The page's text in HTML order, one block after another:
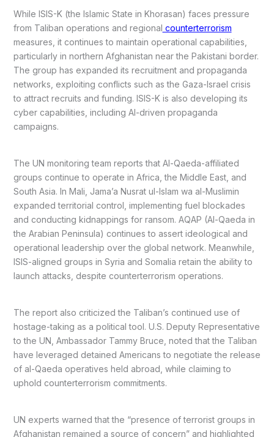
While ISIS-K (the Islamic State in Khorasan) faces pressure
from Taliban operations and regional counterterrorism
measures, it continues to maintain operational capabilities,
particularly in northern Afghanistan near the Pakistani border.
The group has expanded its recruitment and propaganda
networks, exploiting conflicts such as the Gaza-Israel crisis
to attract recruits and funding. ISIS-K is also developing its
cyber capabilities, including AI-driven propaganda
campaigns.
The UN monitoring team reports that Al-Qaeda-affiliated
groups continue to operate in Africa, the Middle East, and
South Asia. In Mali, Jama’a Nusrat ul-Islam wa al-Muslimin
expanded territorial control, implementing fuel blockades
and conducting kidnappings for ransom. AQAP (Al-Qaeda in
the Arabian Peninsula) continues to assert ideological and
operational leadership over the global network. Meanwhile,
ISIS-aligned groups in Syria and Somalia retain the ability to
launch attacks, despite counterterrorism operations.
The report also criticized the Taliban’s continued use of
hostage-taking as a political tool. U.S. Deputy Representative
to the UN, Ambassador Tammy Bruce, noted that the Taliban
have leveraged detained Americans to negotiate the release
of al-Qaeda operatives held abroad, while claiming to
uphold counterterrorism commitments.
UN experts warned that the “presence of terrorist groups in
Afghanistan remained a source of concern” and highlighted